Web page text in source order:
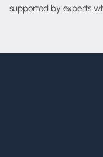
supported by experts